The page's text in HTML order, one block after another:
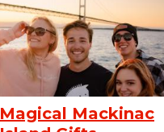
Magical Mackinac